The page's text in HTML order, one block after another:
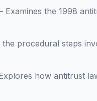
Examines the 1998
the procedural steps
how antitrust